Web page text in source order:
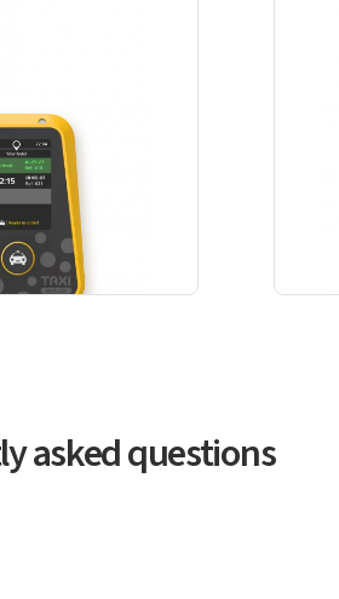
asked questions